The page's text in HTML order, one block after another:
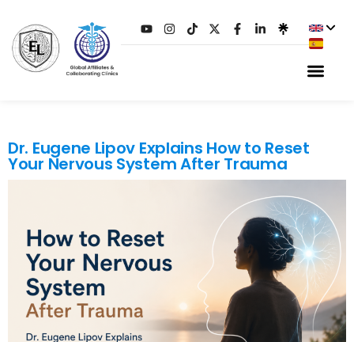
Dr. Eugene Lipov Explains How to Reset
Your Nervous System After Trauma